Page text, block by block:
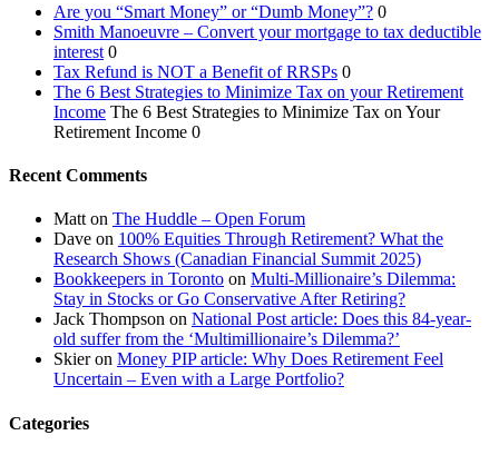
Are you “Smart Money” or “Dumb Money”? 0
Smith Manoeuvre – Convert your mortgage to tax deductible
interest 0
Tax Refund is NOT a Benefit of RRSPs 0
The 6 Best Strategies to Minimize Tax on your Retirement
Income The 6 Best Strategies to Minimize Tax on Your
Retirement Income 0
Recent Comments
Matt on The Huddle – Open Forum
Dave on 100% Equities Through Retirement? What the
Research Shows (Canadian Financial Summit 2025)
Bookkeepers in Toronto on Multi-Millionaire’s Dilemma:
Stay in Stocks or Go Conservative After Retiring?
Jack Thompson on National Post article: Does this 84-year-
old suffer from the ‘Multimillionaire’s Dilemma?’
Skieron Money PIP article: Why Does Retirement Feel
Uncertain – Even with a Large Portfolio?
Categories